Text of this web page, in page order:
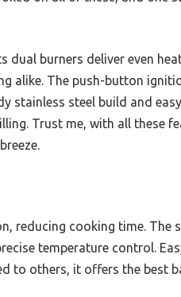
dual burners deliver even
alike. The push-button
stainless steel build and
Trust me, with all these
reducing cooking time. The
temperature control.
to others, it offers the best